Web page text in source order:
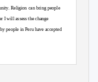
Religion can bring people
I will assess the change
people in Peru have accepted